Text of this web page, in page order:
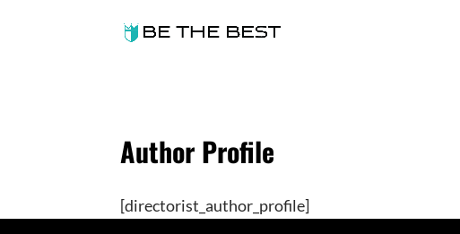
Author Profile
[directorist_author_profile]